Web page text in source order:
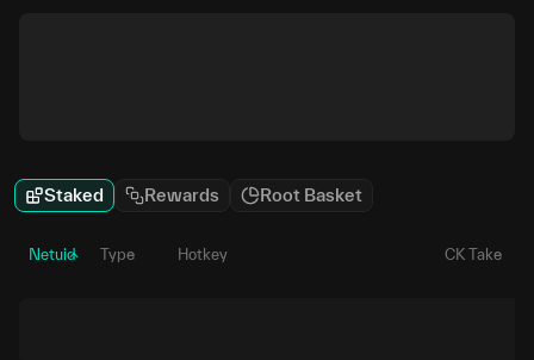
Staked Rewards Root Basket
Netuid Type Hotkey CK Take